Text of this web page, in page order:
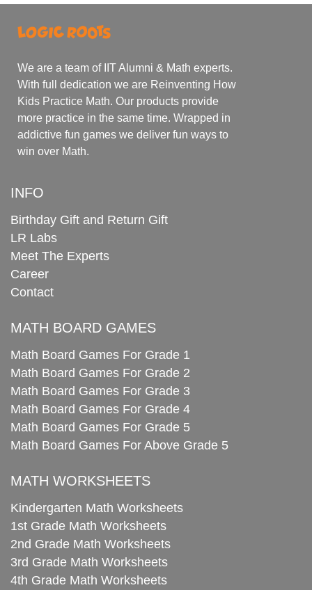
We are a team of IIT Alumni & Math experts.
With full dedication we are Reinventing How
Kids Practice Math. Our products provide
more practice in the same time. Wrapped in
addictive fun games we deliver fun ways to
win over Math.
INFO
Birthday Gift and Return Gift
LR Labs
Meet The Experts
Career
Contact
MATH BOARD GAMES
Math Board Games For Grade 1
Math Board Games For Grade 2
Math Board Games For Grade 3
Math Board Games For Grade 4
Math Board Games For Grade 5
Math Board Games For Above Grade 5
MATH WORKSHEETS
Kindergarten Math Worksheets
1st Grade Math Worksheets
2nd Grade Math Worksheets
3rd Grade Math Worksheets
4th Grade Math Worksheets